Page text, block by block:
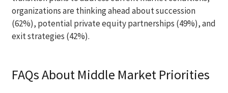
organizations are thinking ahead about succession
(62%), potential private equity partnerships (49%), and
exit strategies (42%).
FAQs About Middle Market Priorities